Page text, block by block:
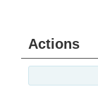
Actions